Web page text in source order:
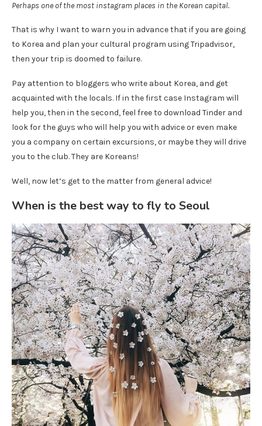
Perhaps one of the most instagram places in the Korean capital.
That is why I want to warn you in advance that if you are going
to Korea and plan your cultural program using Tripadvisor,
then your trip is doomed to failure.
Pay attention to bloggers who write about Korea, and get
acquainted with the locals. If in the first case Instagram will
help you, then in the second, feel free to download Tinder and
look for the guys who will help you with advice or even make
you a company on certain excursions, or maybe they will drive
you to the club. They are Koreans!
Well, now let’s get to the matter from general advice!
When is the best way to fly to Seoul